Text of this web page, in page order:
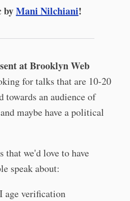
byMani Nilchiani!
at Brooklyn Web
for talks that are 10-20
towards an audience of
maybe have a political
that we'd love to have
speak about:
age verification